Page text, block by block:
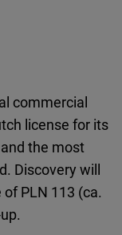
commercial
license for its
the most
Discovery will
PLN 113 (ca.